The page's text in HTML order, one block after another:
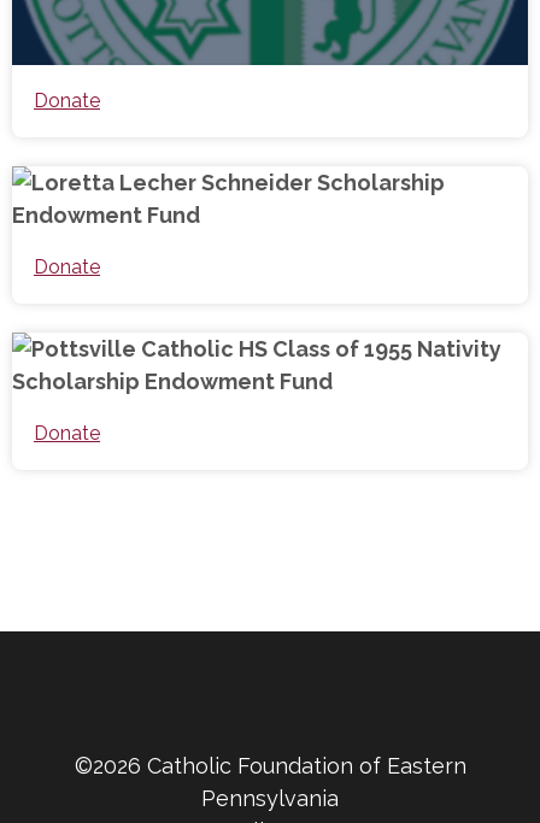
Donate
Donate
Donate
©2026 Catholic Foundation of Eastern
Pennsylvania